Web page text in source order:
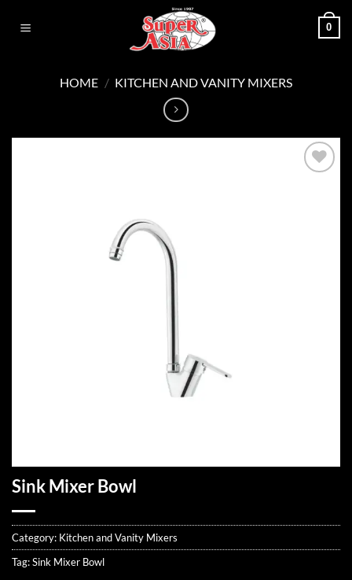
0
HOME / KITCHEN AND VANITY MIXERS
Sink Mixer Bowl
Category: Kitchen and Vanity Mixers
Tag:Sink Mixer Bowl